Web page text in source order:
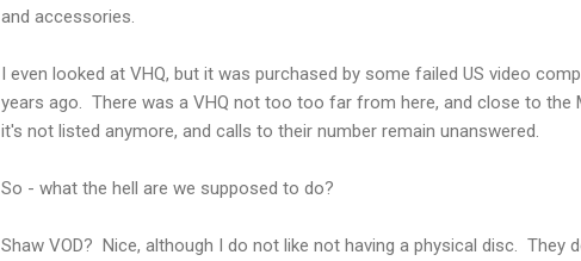
and accessories.
I even looked at VHQ, but it was purchased by some failed US video
years ago. There was a VHQ not too too far from here, and close to the
it's not listed anymore, and calls to their number remain unanswered.
So - what the hell are we supposed to do?
Shaw VOD? Nice, although I do not like not having a physical disc. They